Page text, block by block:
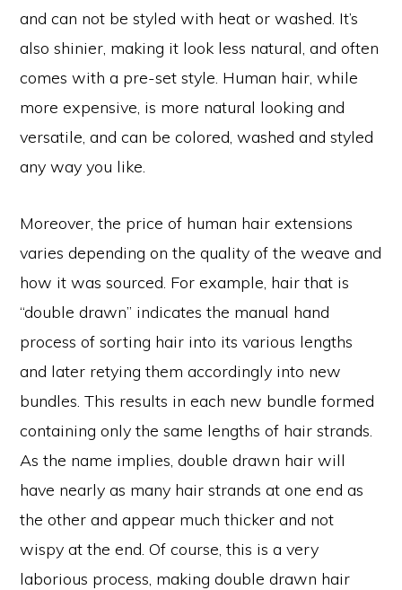
and can not be styled with heat or washed. It’s
also shinier, making it look less natural, and often
comes with a pre-set style. Human hair, while
more expensive, is more natural looking and
versatile, and can be colored, washed and styled
any way you like.
Moreover, the price of human hair extensions
varies depending on the quality of the weave and
how it was sourced. For example, hair that is
“double drawn” indicates the manual hand
process of sorting hair into its various lengths
and later retying them accordingly into new
bundles. This results in each new bundle formed
containing only the same lengths of hair strands.
As the name implies, double drawn hair will
have nearly as many hair strands at one end as
the other and appear much thicker and not
wispy at the end. Of course, this is a very
laborious process, making double drawn hair